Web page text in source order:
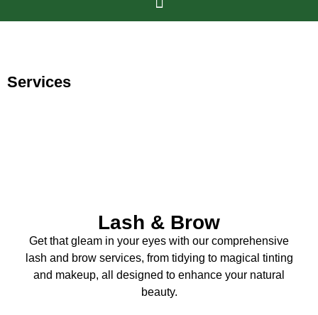
Services
Lash & Brow
Get that gleam in your eyes with our comprehensive
lash and brow services, from tidying to magical tinting
and makeup, all designed to enhance your natural
beauty.